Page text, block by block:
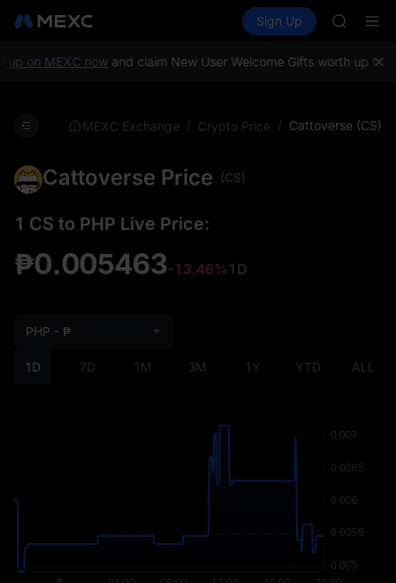
Spot Futures SPCX
Sign Up
AAOI
AAOI
on MEXC nowand claim New User Welcome Gifts worth up to
MEXC Exchange / Crypto Price / Cattoverse (CS)
Cattoverse Price (CS)
1 CS to PHP Live Price:
₱0.005463-13.46%1D
1D 7D 1M 3M 1Y YTD ALL
PHP - ₱